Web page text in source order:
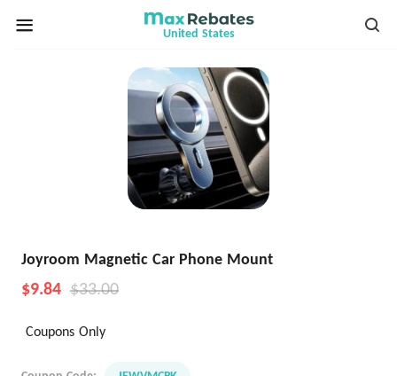
United States
Joyroom Magnetic Car Phone Mount
$9.84 $33.00
Coupons Only